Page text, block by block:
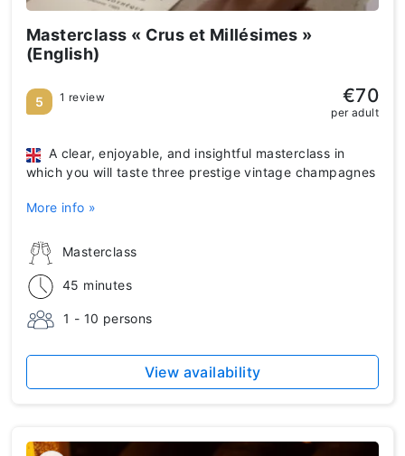
Masterclass « Crus et Millésimes »
(English)
Masterclass
45 minutes
1 - 10 persons
A clear, enjoyable, and insightful masterclass in
which you will taste three prestige vintage champagnes
More info »
5 1 review €70
per adult
View availability